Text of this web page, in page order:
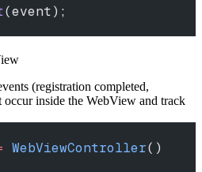
(event);
(registration completed,
occur inside the WebView and track
WebViewController()